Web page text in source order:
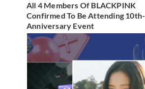
All 4 Members Of BLACKPINK
Confirmed To Be Attending 10th-
Anniversary Event